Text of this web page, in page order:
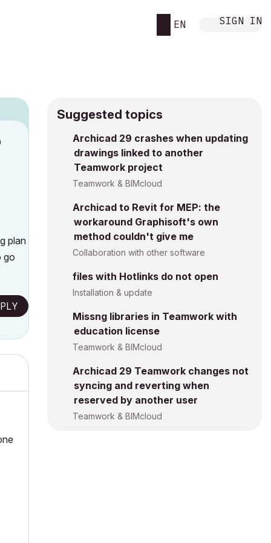
EN SIGN IN
plan
go
Suggested topics
Archicad 29 crashes when updating
drawings linked to another
Teamwork project
Teamwork & BIMcloud
Archicad to Revit for MEP: the
workaround Graphisoft's own
method couldn't give me
Collaboration with other software
files with Hotlinks do not open
Installation & update
Missng libraries in Teamwork with
education license
Teamwork & BIMcloud
Archicad 29 Teamwork changes not
syncing and reverting when
reserved by another user
Teamwork & BIMcloud